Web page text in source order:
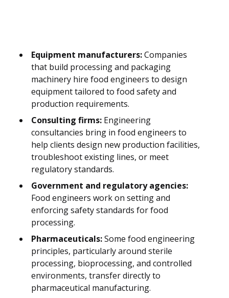
Equipment manufacturers:Companies
that build processing and packaging
machinery hire food engineers to design
equipment tailored to food safety and
production requirements.
Consulting firms: Engineering
consultancies bring in food engineers to
help clients design new production facilities,
troubleshoot existing lines, or meet
regulatory standards.
Government and regulatory agencies:
Food engineers work on setting and
enforcing safety standards for food
processing.
Pharmaceuticals:Some food engineering
principles, particularly around sterile
processing, bioprocessing, and controlled
environments, transfer directly to
pharmaceutical manufacturing.